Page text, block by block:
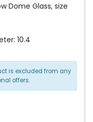
Dome Glass, size
10.4
is excluded from any
offers.